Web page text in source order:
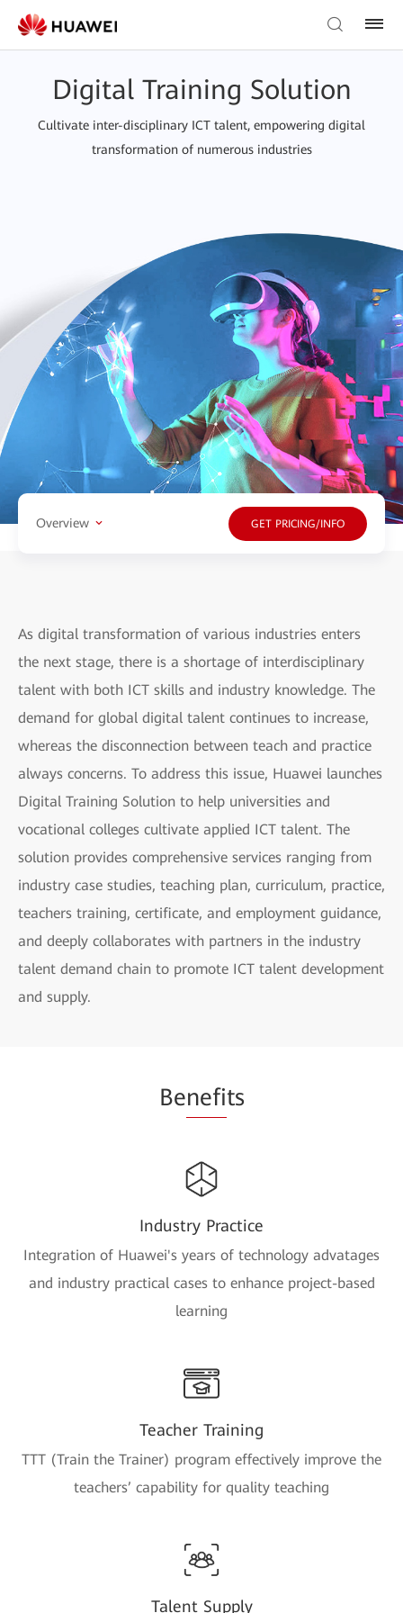
Digital Training Solution
Cultivate inter-disciplinary ICT talent, empowering digital
transformation of numerous industries
Overview GET PRICING/INFO
As digital transformation of various industries enters
the next stage, there is a shortage of interdisciplinary
talent with both ICT skills and industry knowledge. The
demand for global digital talent continues to increase,
whereas the disconnection between teach and practice
always concerns. To address this issue, Huawei launches
Digital Training Solution to help universities and
vocational colleges cultivate applied ICT talent. The
solution provides comprehensive services ranging from
industry case studies, teaching plan, curriculum, practice,
teachers training, certificate, and employment guidance,
and deeply collaborates with partners in the industry
talent demand chain to promote ICT talent development
and supply.
Benefits
Industry Practice
Integration of Huawei's years of technology advatages
and industry practical cases to enhance project-based
learning
Teacher Training
TTT (Train the Trainer) program effectively improve the
teachers’ capability for quality teaching
Talent Supply